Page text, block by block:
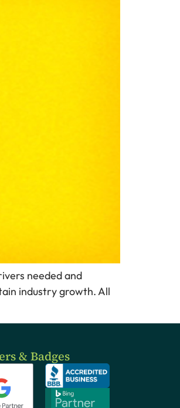
needed and
industry growth. All
& Badges